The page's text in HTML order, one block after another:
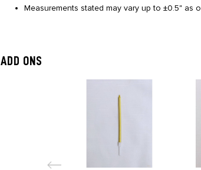
Measurements stated may vary up to ±0.5" as
ADD ONS